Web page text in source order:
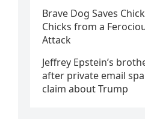
Brave Dog Saves
Chicks from a
Attack
Jeffrey Epstein’s
after private email
claim about Trump